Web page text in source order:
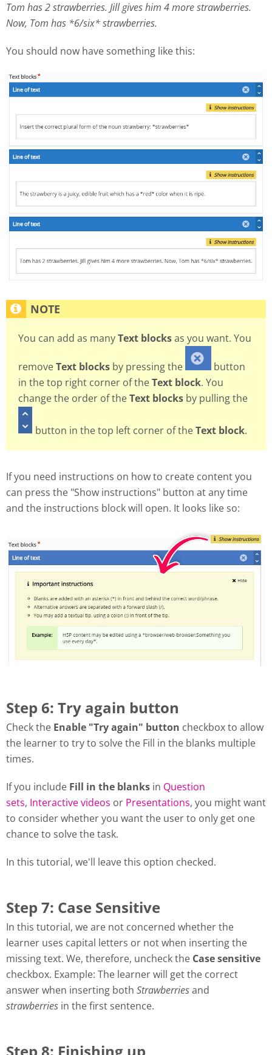
Tom has 2 strawberries. Jill gives him 4 more strawberries.
Now, Tom has *6/six* strawberries.
You should now have something like this:
You can add as manyText blocksas you want. You
removeText blocks by pressing the
button
in the top right corner of theText block. You
change the order of theText blocks by pulling the
button in the top left corner of theText block.
If you need instructions on how to create content you
can press the "Show instructions" button at any time
and the instructions block will open. It looks like so:
Step 6: Try again button
Check the Enable "Try again" button checkbox to allow
the learner to try to solve the Fill in the blanks multiple
times.
If you include Fill in the blanks in Question
sets, Interactive videos or Presentations, you might want
to consider whether you want the user to only get one
chance to solve the task.
In this tutorial, we'll leave this option checked.
Step 7: Case Sensitive
In this tutorial, we are not concerned whether the
learner uses capital letters or not when inserting the
missing text. We, therefore, uncheck the Case sensitive
checkbox. Example: The learner will get the correct
answer when inserting both Strawberriesand
strawberries in the first sentence.
Step 8: Finishing up